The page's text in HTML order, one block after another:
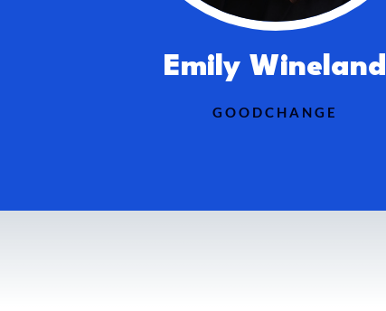
Emily Wineland
GOODCHANGE